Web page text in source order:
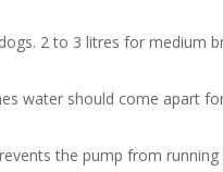
2 to 3 litres for medium
water should come apart
the pump from